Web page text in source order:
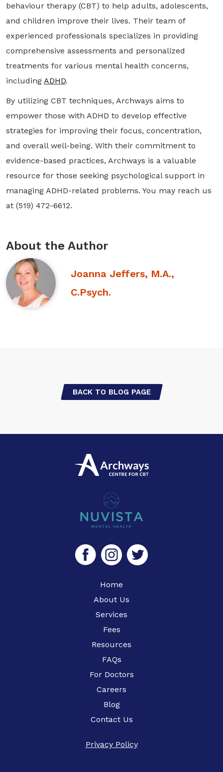
behaviour therapy (CBT) to help adults, adolescents,
and children improve their lives. Their team of
experienced professionals specializes in providing
comprehensive assessments and personalized
treatments for various mental health concerns,
including ADHD.
By utilizing CBT techniques, Archways aims to
empower those with ADHD to develop effective
strategies for improving their focus, concentration,
and overall well-being. With their commitment to
evidence-based practices, Archways is a valuable
resource for those seeking psychological support in
managing ADHD-related problems. You may reach us
at (519) 472-6612.
About the Author
Joanna Jeffers, M.A.,
C.Psych.
BACK TO BLOG PAGE
Home
About Us
Services
Fees
Resources
FAQs
For Doctors
Careers
Blog
Contact Us
Privacy Policy